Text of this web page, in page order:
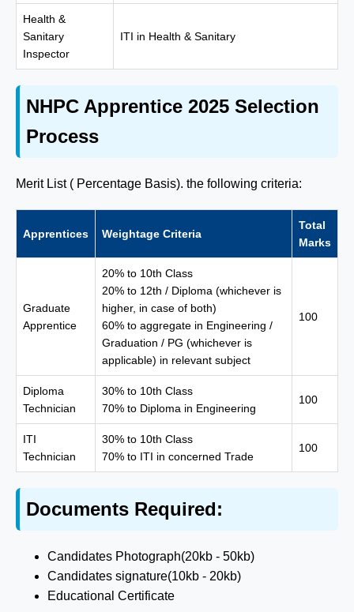
Health &
Sanitary
Inspector
ITI in Health & Sanitary
NHPC Apprentice 2025 Selection
Process
Merit List ( Percentage Basis). the following criteria:
Apprentices Weightage Criteria
Total
Marks
Graduate
Apprentice
20% to 10th Class
20% to 12th / Diploma (whichever is
higher, in case of both)
60% to aggregate in Engineering /
Graduation / PG (whichever is
applicable) in relevant subject
100
Diploma
Technician
30% to 10th Class
70% to Diploma in Engineering
100
ITI
Technician
30% to 10th Class
70% to ITI in concerned Trade
100
Documents Required:
Candidates Photograph(20kb - 50kb)
Candidates signature(10kb - 20kb)
Educational Certificate